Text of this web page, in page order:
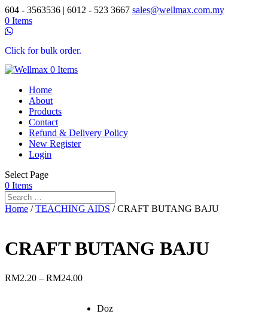
604 - 3563536 | 6012 - 523 3667 sales@wellmax.com.my
0 Items
Click for bulk order.
0 Items
Home
About
Products
Contact
Refund & Delivery Policy
New Register
Login
Select Page
0 Items
Home /TEACHING AIDS / CRAFT BUTANG BAJU
CRAFT BUTANG BAJU
RM2.20 – RM24.00
Doz